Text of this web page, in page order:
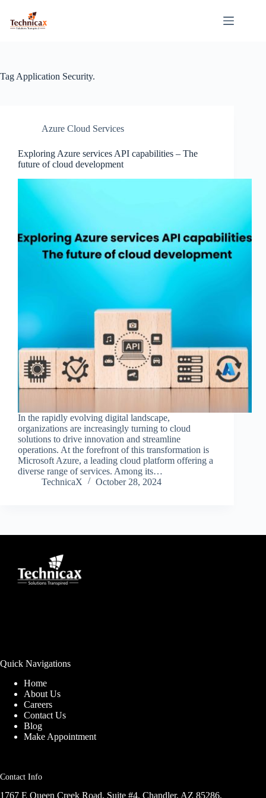
content
Tag Application Security.
Azure Cloud Services
Exploring Azure services API capabilities – The
future of cloud development
In the rapidly evolving digital landscape,
organizations are increasingly turning to cloud
solutions to drive innovation and streamline
operations. At the forefront of this transformation is
Microsoft Azure, a leading cloud platform offering a
diverse range of services. Among its…
TechnicaX
October 28, 2024
Quick Navigations
Home
About Us
Careers
Contact Us
Blog
Make Appointment
Contact Info
1767 E Queen Creek Road, Suite #4, Chandler, AZ 85286,